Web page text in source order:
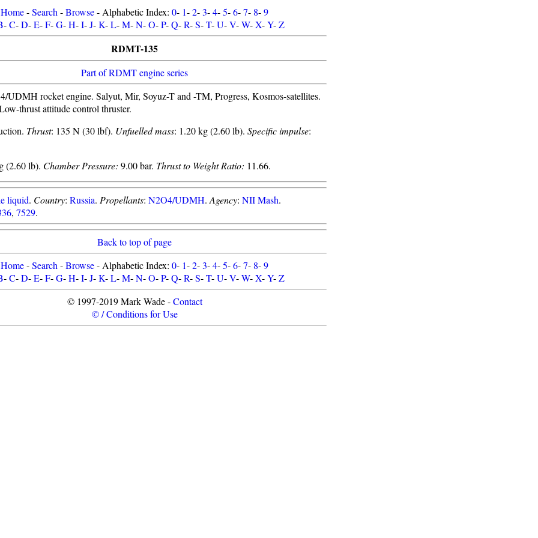
Home-Search -Browse- Alphabetic Index: 0- 1-2-3-4-5-6-7- 8-9
-C-D-E-F-G-H-I-J-K-L-M-N-O-P-Q-R-S-T-U-V-W-X-Y-Z
RDMT-135
Part of RDMT engine series
UDMH rocket engine. Salyut, Mir, Soyuz-T and -TM, Progress, Kosmos-satellites.
thrust attitude control thruster.
Thrust: 135 N (30 lbf). Unfuelled mass: 1.20 kg (2.60 lb). Specific impulse:
(2.60 lb). Chamber Pressure: 9.00 bar. Thrust to Weight Ratio: 11.66.
liquid. Country: Russia. Propellants: N2O4/UDMH. Agency: NII Mash.
, 7529.
Back to top of page
Home-Search -Browse- Alphabetic Index: 0- 1-2-3-4-5-6-7- 8-9
-C-D-E-F-G-H-I-J-K-L-M-N-O-P-Q-R-S-T-U-V-W-X-Y-Z
© 1997-2019 Mark Wade -Contact
© / Conditions for Use